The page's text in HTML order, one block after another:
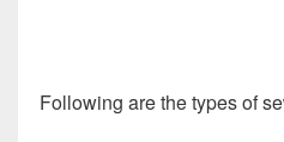
Following are the types of